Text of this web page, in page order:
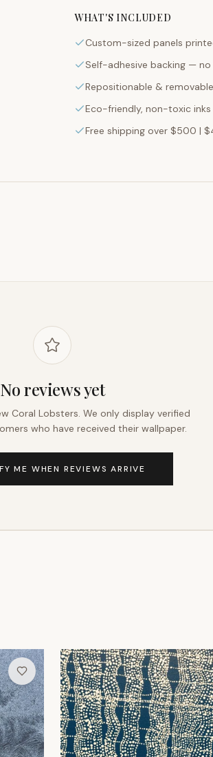
WHAT'S INCLUDED
Custom-sized panels
Self-adhesive backing —
Repositionable &
Eco-friendly, non-toxic inks
Free shipping over $500 |
No reviews yet
Coral Lobsters. We only display verified
who have received their wallpaper.
ME WHEN REVIEWS ARRIVE